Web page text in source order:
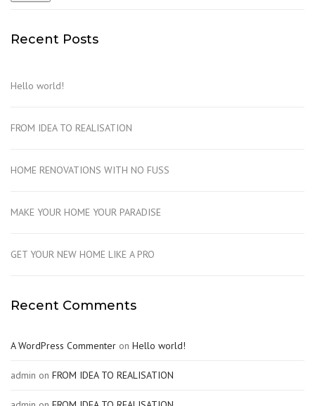
Recent Posts
Hello world!
FROM IDEA TO REALISATION
HOME RENOVATIONS WITH NO FUSS
MAKE YOUR HOME YOUR PARADISE
GET YOUR NEW HOME LIKE A PRO
Recent Comments
A WordPress Commenter on Hello world!
admin on FROM IDEA TO REALISATION